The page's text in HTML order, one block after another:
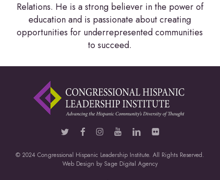
Relations. He is a strong believer in the power of
education and is passionate about creating
opportunities for underrepresented communities
to succeed.
© 2024 Congressional Hispanic Leadership Institute. All Rights Reserved.
Web Design by Sage Digital Agency